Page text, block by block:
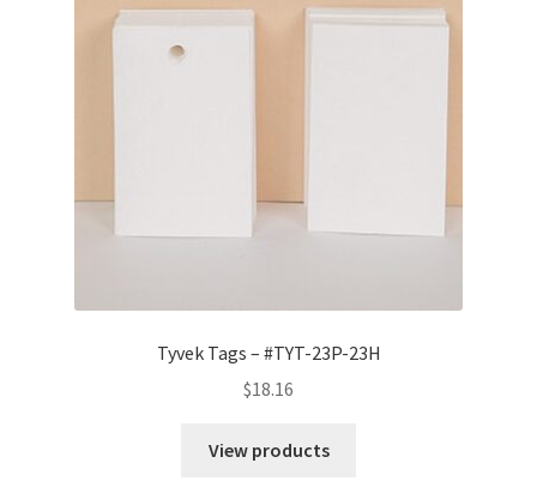
Tyvek Tags – #TYT-23P-23H
$18.16
View products